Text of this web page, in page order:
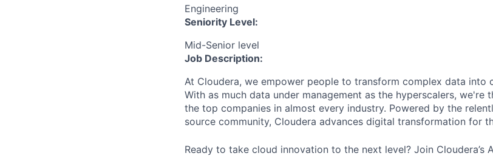
Engineering
Seniority Level:
Mid-Senior level
Job Description:
At Cloudera, we empower people to transform complex data into
With as much data under management as the hyperscalers,
the top companies in almost every industry. Powered by the
source community, Cloudera advances digital transformation for
Ready to take cloud innovation to the next level? Join Cloudera’s